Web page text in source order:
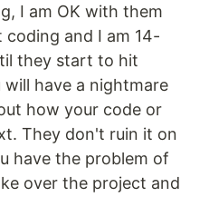
I am OK with them
and I am 14-
they start to hit
have a nightmare
how your code or
They don't ruin it on
have the problem of
over the project and